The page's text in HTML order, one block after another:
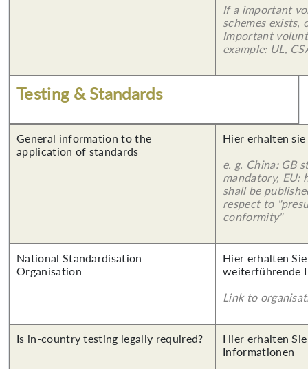
If a important
schemes exists,
Important
example: UL,
Testing & Standards
General information to the
application of standards
Hier erhalten sie
e. g. China: GB
mandatory, EU:
shall be
respect to
conformity"
National Standardisation
Organisation
Hier erhalten
weiterführende
Link to
Is in-country testing legally required?
Hier erhalten
Informationen